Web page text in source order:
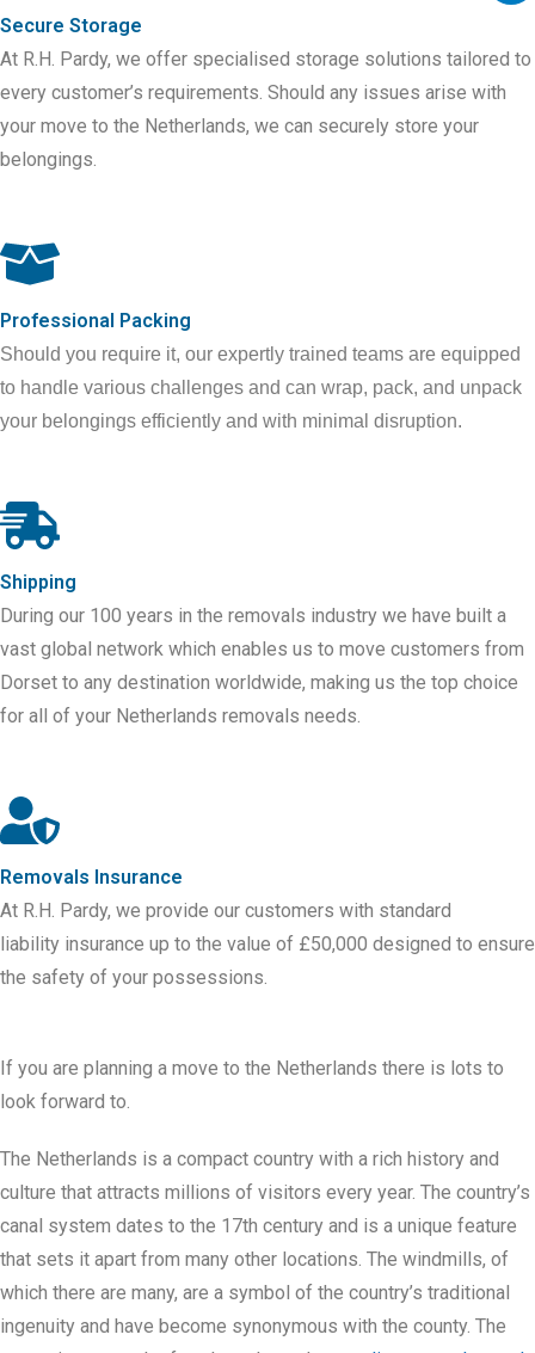
Secure Storage
At R.H. Pardy, we offer specialised storage solutions tailored to
every customer’s requirements. Should any issues arise with
your move to the Netherlands, we can securely store your
belongings.
Professional Packing
Should you require it, our expertly trained teams are equipped
to handle various challenges and can wrap, pack, and unpack
your belongings efficiently and with minimal disruption.
Shipping
During our 100 years in the removals industry we have built a
vast global network which enables us to move customers from
Dorset to any destination worldwide, making us the top choice
for all of your Netherlands removals needs.
Removals Insurance
At R.H. Pardy, we provide our customers with standard
liability insurance up to the value of £50,000 designed to ensure
the safety of your possessions.
If you are planning a move to the Netherlands there is lots to
look forward to.
The Netherlands is a compact country with a rich history and
culture that attracts millions of visitors every year. The country’s
canal system dates to the 17th century and is a unique feature
that sets it apart from many other locations. The windmills, of
which there are many, are a symbol of the country’s traditional
ingenuity and have become synonymous with the county. The